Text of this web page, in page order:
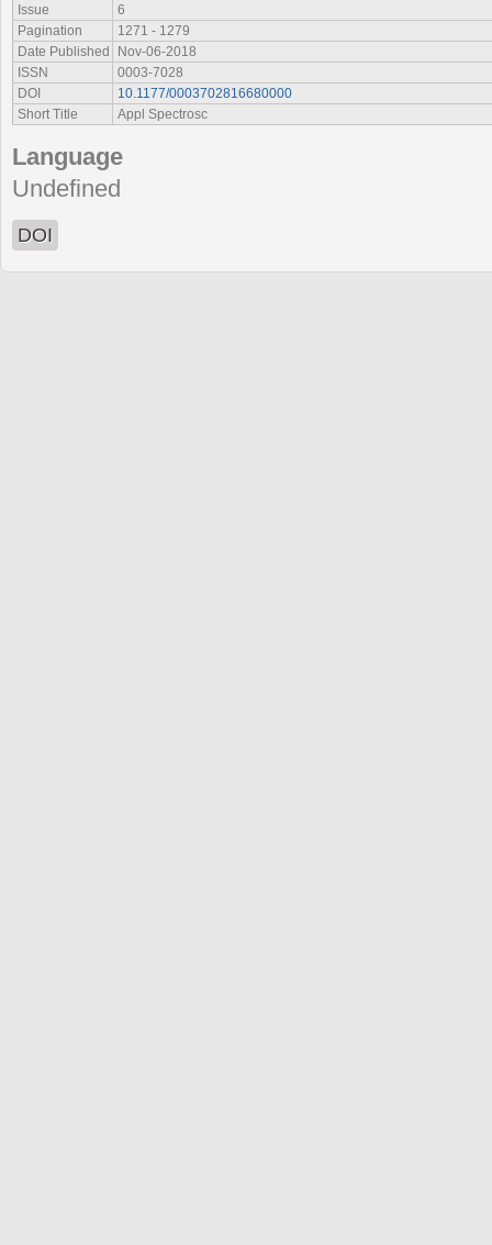
Issue
6
Pagination
1271 - 1279
Date Published
Nov-06-2018
ISSN
0003-7028
DOI
10.1177/0003702816680000
Short Title
Appl Spectrosc
Language
Undefined
DOI